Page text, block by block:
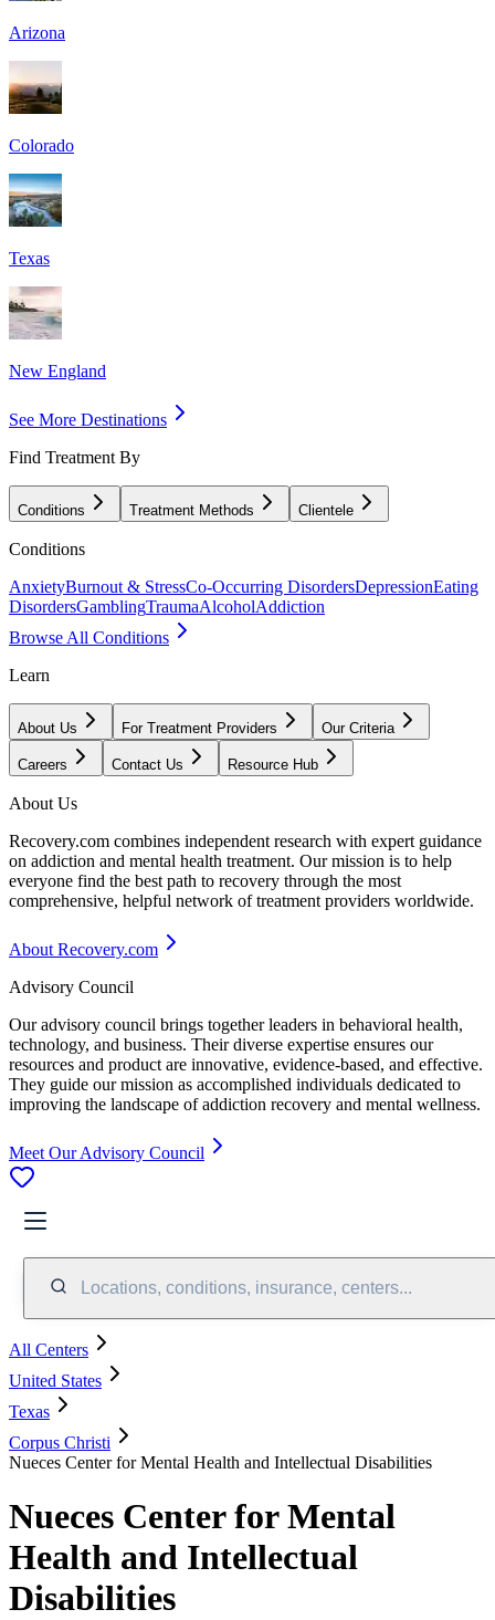
Arizona
Colorado
Texas
New England
See More Destinations
Find Treatment By
Conditions Treatment Methods Clientele
Conditions
AnxietyBurnout & StressCo-Occurring DisordersDepressionEating
DisordersGamblingTraumaAlcoholAddiction
Browse All Conditions
Learn
About Us For Treatment Providers Our Criteria
Careers Contact Us Resource Hub
About Us
Recovery.com combines independent research with expert guidance
on addiction and mental health treatment. Our mission is to help
everyone find the best path to recovery through the most
comprehensive, helpful network of treatment providers worldwide.
About Recovery.com
Advisory Council
Our advisory council brings together leaders in behavioral health,
technology, and business. Their diverse expertise ensures our
resources and product are innovative, evidence-based, and effective.
They guide our mission as accomplished individuals dedicated to
improving the landscape of addiction recovery and mental wellness.
Meet Our Advisory Council
Locations, conditions, insurance, centers...
All Centers
United States
Texas
Corpus Christi
Nueces Center for Mental Health and Intellectual Disabilities
Nueces Center for Mental
Health and Intellectual
Disabilities